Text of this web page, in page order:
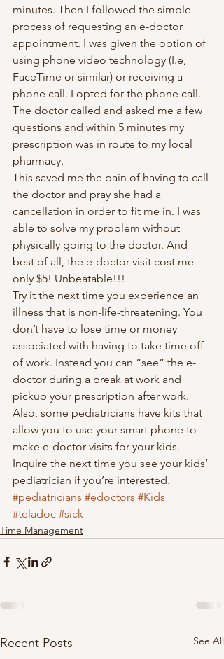
minutes. Then I followed the simple
process of requesting an e-doctor
appointment. I was given the option of
using phone video technology (I.e,
FaceTime or similar) or receiving a
phone call. I opted for the phone call.
The doctor called and asked me a few
questions and within 5 minutes my
prescription was in route to my local
pharmacy.
This saved me the pain of having to call
the doctor and pray she had a
cancellation in order to fit me in. I was
able to solve my problem without
physically going to the doctor. And
best of all, the e-doctor visit cost me
only $5! Unbeatable!!!
Try it the next time you experience an
illness that is non-life-threatening. You
don’t have to lose time or money
associated with having to take time off
of work. Instead you can “see” the e-
doctor during a break at work and
pickup your prescription after work.
Also, some pediatricians have kits that
allow you to use your smart phone to
make e-doctor visits for your kids.
Inquire the next time you see your kids’
pediatrician if you’re interested.
#pediatricians #edoctors #Kids
#teladoc #sick
Time Management
Recent Posts See All